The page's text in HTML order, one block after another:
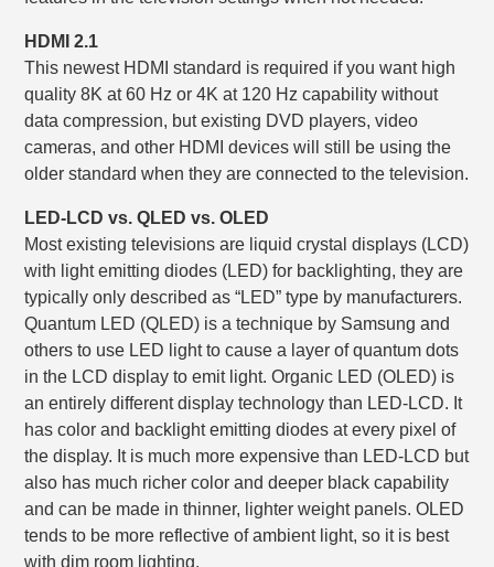
HDMI 2.1
This newest HDMI standard is required if you want high
quality 8K at 60 Hz or 4K at 120 Hz capability without
data compression, but existing DVD players, video
cameras, and other HDMI devices will still be using the
older standard when they are connected to the television.
LED-LCD vs. QLED vs. OLED
Most existing televisions are liquid crystal displays (LCD)
with light emitting diodes (LED) for backlighting, they are
typically only described as “LED” type by manufacturers.
Quantum LED (QLED) is a technique by Samsung and
others to use LED light to cause a layer of quantum dots
in the LCD display to emit light. Organic LED (OLED) is
an entirely different display technology than LED-LCD. It
has color and backlight emitting diodes at every pixel of
the display. It is much more expensive than LED-LCD but
also has much richer color and deeper black capability
and can be made in thinner, lighter weight panels. OLED
tends to be more reflective of ambient light, so it is best
with dim room lighting.